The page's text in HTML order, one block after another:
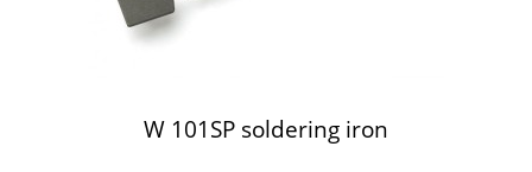
W 101SP soldering iron